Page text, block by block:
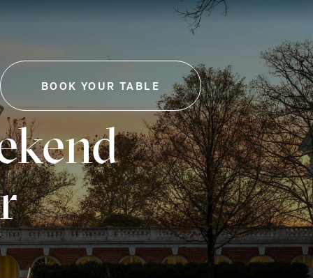
BOOK YOUR TABLE
-
WILL
OPEN
IN
A
NEW
TAB